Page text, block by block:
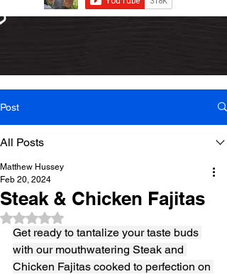
Post
All Posts
Steak & Chicken Fajitas
Matthew Hussey
Feb 20, 2024
Rated NaN out of 5 stars.
Get ready to tantalize your taste buds
with our mouthwatering Steak and
Chicken Fajitas cooked to perfection on